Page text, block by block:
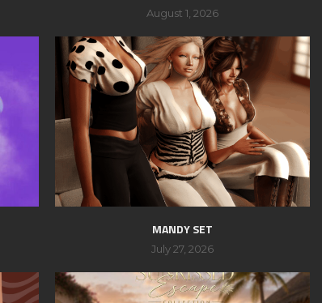
August 1, 2026
MANDY SET
July 27, 2026